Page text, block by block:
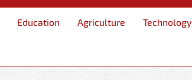
Education Agriculture Technology